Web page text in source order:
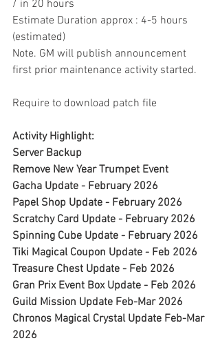
/ in 20 hours
Estimate Duration approx : 4-5 hours
(estimated)
Note. GM will publish announcement
first prior maintenance activity started.
Require to download patch file
Activity Highlight:
Server Backup
Remove New Year Trumpet Event
Gacha Update - February 2026
Papel Shop Update - February 2026
Scratchy Card Update - February 2026
Spinning Cube Update - February 2026
Tiki Magical Coupon Update - Feb 2026
Treasure Chest Update - Feb 2026
Gran Prix Event Box Update - Feb 2026
Guild Mission Update Feb-Mar 2026
Chronos Magical Crystal Update Feb-Mar
2026